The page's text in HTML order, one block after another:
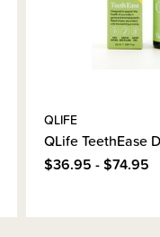
QLIFE
QLife TeethEase
$36.95 - $74.95